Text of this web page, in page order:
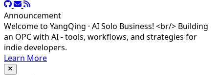
Announcement
Welcome to YangQing · AI Solo Business! <br/> Building
an OPC with AI - tools, workflows, and strategies for
indie developers.
Learn More